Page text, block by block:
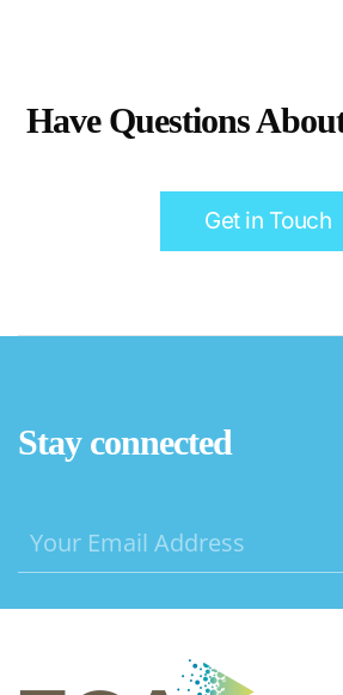
Have Questions
Get in Touch
Stay connected